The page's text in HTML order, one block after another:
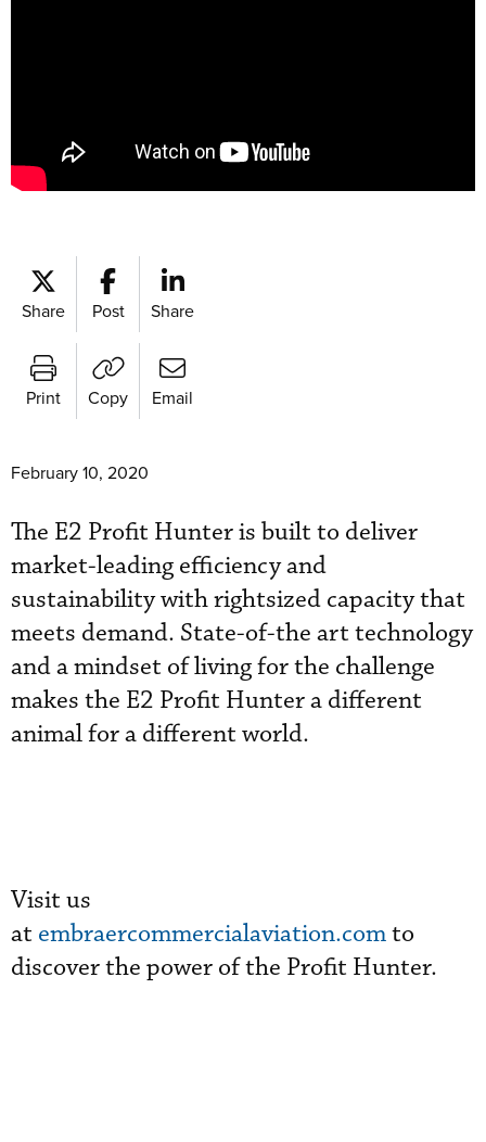
Share Post Share
Print Copy Email
February 10, 2020
The E2 Profit Hunter is built to deliver
market-leading efficiency and
sustainability with rightsized capacity that
meets demand. State-of-the art technology
and a mindset of living for the challenge
makes the E2 Profit Hunter a different
animal for a different world.
Visit us
at embraercommercialaviation.comto
discover the power of the Profit Hunter.